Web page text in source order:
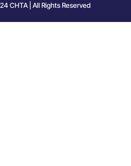
CHTA | All Rights Reserved